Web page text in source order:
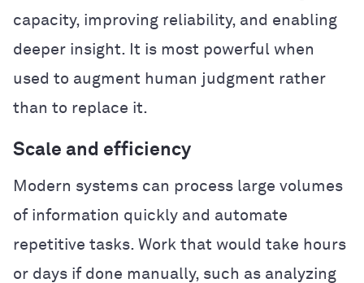
capacity, improving reliability, and enabling
deeper insight. It is most powerful when
used to augment human judgment rather
than to replace it.
Scale and efficiency
Modern systems can process large volumes
of information quickly and automate
repetitive tasks. Work that would take hours
or days if done manually, such as analyzing